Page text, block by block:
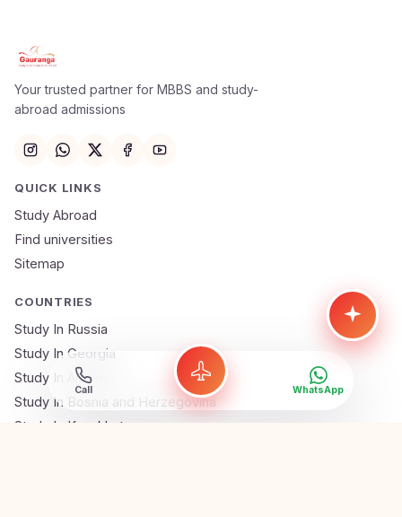
Your trusted partner for MBBS and study-
abroad admissions
QUICK LINKS
Study Abroad
Find universities
Sitemap
COUNTRIES
Study In Russia
Study In Georgia
Study In Armenia
Study In Bosnia and Herzegovina
Study In Kazakhstan
Call WhatsApp